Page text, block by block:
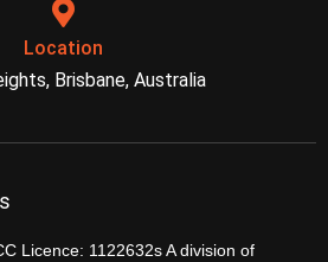
Location
Brisbane, Australia
Licence: 1122632s A division of